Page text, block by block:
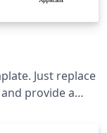
Just replace
provide a